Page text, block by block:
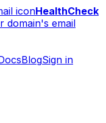
HealthCheck
domain's email
BlogSign in